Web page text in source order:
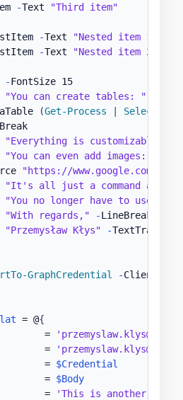
-Text
"Third item"
-Text
"Nested item 1"
-Text
"Nested item 2"
-FontSize 15
"You can create tables: "
(Get-Process
Select-
"Everything is customizable. "
"You can even add images: "
"https://www.google.com/
"It's all just a command away.
"You no longer have to use
"With regards," -LineBreak
"Przemysław Kłys" -
GraphCredential -ClientID
= @{
=
=
=
$Credential
=
$Body
=
'This is another test